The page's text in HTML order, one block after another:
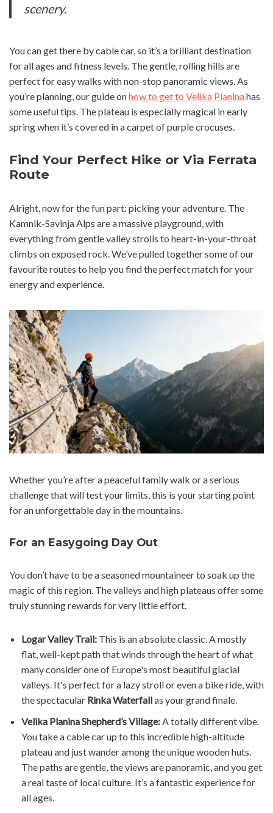
scenery.
You can get there by cable car, so it’s a brilliant destination
for all ages and fitness levels. The gentle, rolling hills are
perfect for easy walks with non-stop panoramic views. As
you’re planning, our guide onhow to get to Velika Planinahas
some useful tips. The plateau is especially magical in early
spring when it’s covered in a carpet of purple crocuses.
Find Your Perfect Hike or Via Ferrata
Route
Alright, now for the fun part: picking your adventure. The
Kamnik-Savinja Alps are a massive playground, with
everything from gentle valley strolls to heart-in-your-throat
climbs on exposed rock. We’ve pulled together some of our
favourite routes to help you find the perfect match for your
energy and experience.
Whether you’re after a peaceful family walk or a serious
challenge that will test your limits, this is your starting point
for an unforgettable day in the mountains.
For an Easygoing Day Out
You don’t have to be a seasoned mountaineer to soak up the
magic of this region. The valleys and high plateaus offer some
truly stunning rewards for very little effort.
Logar Valley Trail: This is an absolute classic. A mostly
flat, well-kept path that winds through the heart of what
many consider one of Europe's most beautiful glacial
valleys. It's perfect for a lazy stroll or even a bike ride, with
the spectacular Rinka Waterfallas your grand finale.
Velika Planina Shepherd’s Village:A totally different vibe.
You take a cable car up to this incredible high-altitude
plateau and just wander among the unique wooden huts.
The paths are gentle, the views are panoramic, and you get
a real taste of local culture. It’s a fantastic experience for
all ages.